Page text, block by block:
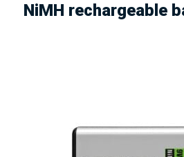
NiMH rechargeable